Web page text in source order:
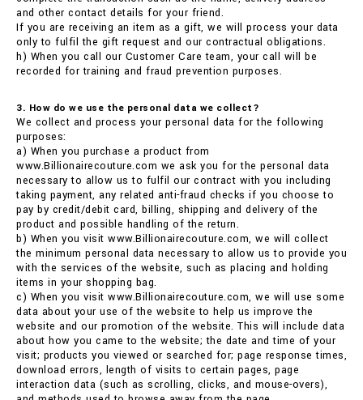
and other contact details for your friend.
If you are receiving an item as a gift, we will process your data
only to fulfil the gift request and our contractual obligations.
h) When you call our Customer Care team, your call will be
recorded for training and fraud prevention purposes.
3. How do we use the personal data we collect?
We collect and process your personal data for the following
purposes:
a) When you purchase a product from
www.Billionairecouture.com we ask you for the personal data
necessary to allow us to fulfil our contract with you including
taking payment, any related anti-fraud checks if you choose to
pay by credit/debit card, billing, shipping and delivery of the
product and possible handling of the return.
b) When you visit www.Billionairecouture.com, we will collect
the minimum personal data necessary to allow us to provide you
with the services of the website, such as placing and holding
items in your shopping bag.
c) When you visit www.Billionairecouture.com, we will use some
data about your use of the website to help us improve the
website and our promotion of the website. This will include data
about how you came to the website; the date and time of your
visit; products you viewed or searched for; page response times,
download errors, length of visits to certain pages, page
interaction data (such as scrolling, clicks, and mouse-overs),